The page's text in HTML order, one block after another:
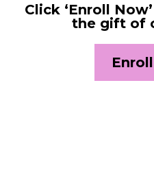
Click ‘Enroll
the gift of